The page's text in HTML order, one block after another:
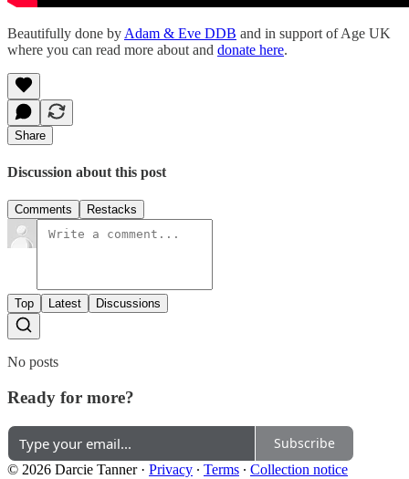
Beautifully done by Adam & Eve DDB and in support of Age UK
where you can read more about and donate here.
Share
Discussion about this post
Comments Restacks
Top Latest Discussions
No posts
Ready for more?
Subscribe
© 2026 Darcie Tanner· Privacy ∙ Terms ∙ Collection notice